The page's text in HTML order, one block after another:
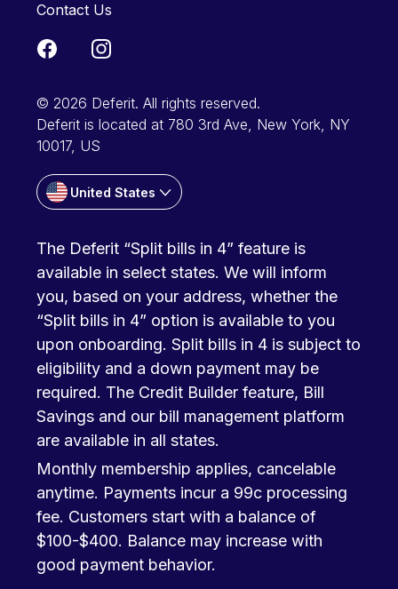
Contact Us
© 2026 Deferit. All rights reserved.
Deferit is located at 780 3rd Ave, New York, NY
10017, US
United States
The Deferit “Split bills in 4” feature is
available in select states. We will inform
you, based on your address, whether the
“Split bills in 4” option is available to you
upon onboarding. Split bills in 4 is subject to
eligibility and a down payment may be
required. The Credit Builder feature, Bill
Savings and our bill management platform
are available in all states.
Monthly membership applies, cancelable
anytime. Payments incur a 99c processing
fee. Customers start with a balance of
$100-$400. Balance may increase with
good payment behavior.